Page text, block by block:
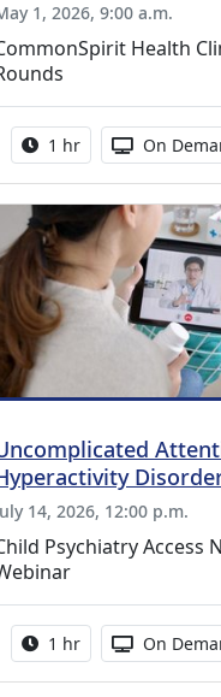
1, 2026, 9:00 a.m.
Health
Activity duration:
1 hr Activity
On
14, 2026, 12:00 p.m.
Psychiatry Access
Activity duration:
1 hr Activity
On